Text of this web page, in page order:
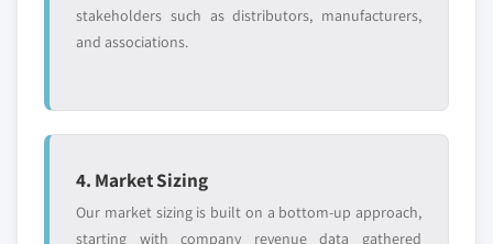
stakeholders such as distributors, manufacturers,
and associations.
4. Market Sizing
Our market sizing is built on a bottom-up approach,
starting with company revenue data gathered